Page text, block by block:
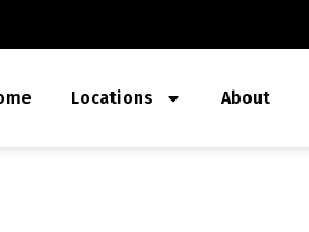
Locations About